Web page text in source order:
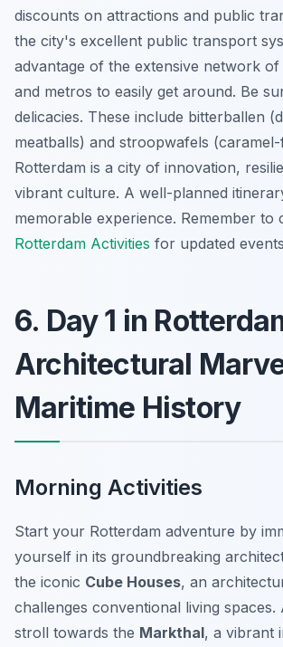
discounts on attractions and public
the city's excellent public transport
advantage of the extensive network
and metros to easily get around. Be
delicacies. These include bitterballen
meatballs) and stroopwafels
Rotterdam is a city of innovation,
vibrant culture. A well-planned
memorable experience. Remember to
Rotterdam Activities for updated
6. Day 1 in
Architectural
Maritime History
Morning Activities
Start your Rotterdam adventure by
yourself in its groundbreaking
the iconic Cube Houses, an
challenges conventional living spaces.
stroll towards the Markthal, a vibrant